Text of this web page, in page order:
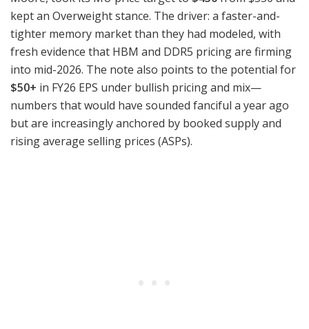
kept an Overweight stance. The driver: a faster-and-
tighter memory market than they had modeled, with
fresh evidence that HBM and DDR5 pricing are firming
into mid-2026. The note also points to the potential for
$50+ in FY26 EPS under bullish pricing and mix—
numbers that would have sounded fanciful a year ago
but are increasingly anchored by booked supply and
rising average selling prices (ASPs).